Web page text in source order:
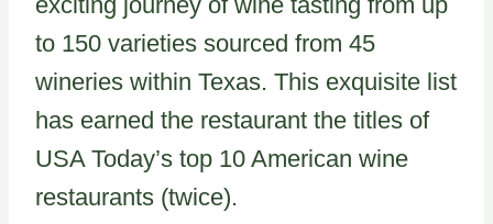
to 150 varieties sourced from 45
wineries within Texas. This exquisite list
has earned the restaurant the titles of
USA Today’s top 10 American wine
restaurants (twice).